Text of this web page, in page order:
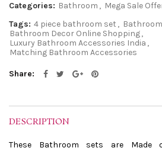
Categories: Bathroom , Mega Sale
Tags: 4 piece bathroom set ,
Bathroom Decor Online Shopping,
Luxury Bathroom Accessories India ,
Matching Bathroom Accessories
Share
DESCRIPTION
These Bathroom sets are Made